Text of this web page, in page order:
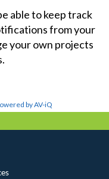
able to keep track
from your
your own projects
by AV-iQ